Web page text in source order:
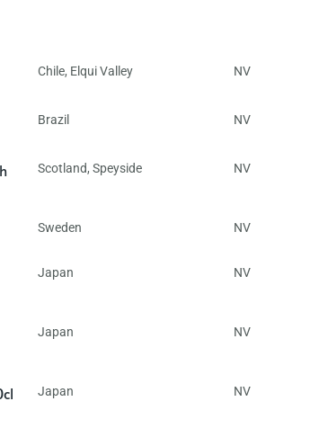
Chile, Elqui Valley NV
Brazil NV
Scotland, Speyside NV
Sweden NV
Japan NV
Japan NV
Japan NV